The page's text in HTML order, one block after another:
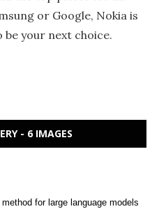
or Google, Nokia is
your next choice.
- 6 IMAGES
for large language models